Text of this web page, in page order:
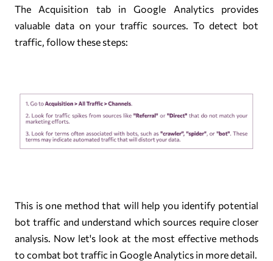
The Acquisition tab in Google Analytics provides
valuable data on your traffic sources. To detect bot
traffic, follow these steps:
This is one method that will help you identify potential
bot traffic and understand which sources require closer
analysis. Now let's look at the most effective methods
to combat bot traffic in Google Analytics in more detail.